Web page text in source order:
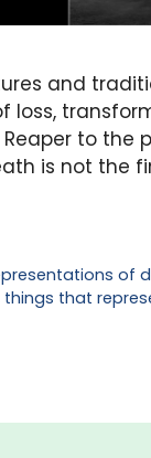
and
loss,
to the
is not the
of
things that